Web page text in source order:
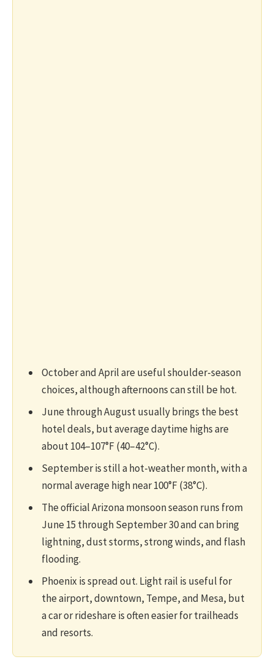
October and April are useful shoulder-season
choices, although afternoons can still be hot.
June through August usually brings the best
hotel deals, but average daytime highs are
about 104–107°F (40–42°C).
September is still a hot-weather month, with a
normal average high near 100°F (38°C).
The official Arizona monsoon season runs from
June 15 through September 30 and can bring
lightning, dust storms, strong winds, and flash
flooding.
Phoenix is spread out. Light rail is useful for
the airport, downtown, Tempe, and Mesa, but
a car or rideshare is often easier for trailheads
and resorts.